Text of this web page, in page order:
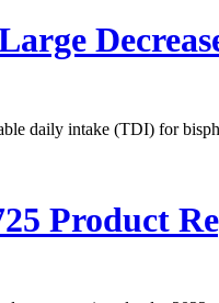
daily intake (TDI) for
Product